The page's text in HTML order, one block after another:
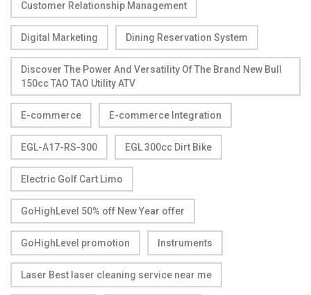
Customer Relationship Management
Digital Marketing Dining Reservation System
Discover The Power And Versatility Of The Brand New Bull
150cc TAO TAO Utility ATV
E-commerce E-commerce Integration
EGL-A17-RS-300 EGL 300cc Dirt Bike
Electric Golf Cart Limo
GoHighLevel 50% off New Year offer
GoHighLevel promotion Instruments
Laser Best laser cleaning service near me